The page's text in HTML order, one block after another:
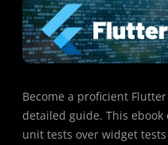
Become a proficient
detailed guide. This
unit tests over widget